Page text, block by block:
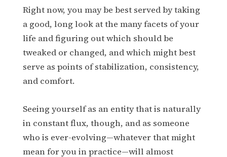
Right now, you may be best served by taking
a good, long look at the many facets of your
life and figuring out which should be
tweaked or changed, and which might best
serve as points of stabilization, consistency,
and comfort.
Seeing yourself as an entity that is naturally
in constant flux, though, and as someone
who is ever-evolving—whatever that might
mean for you in practice—will almost